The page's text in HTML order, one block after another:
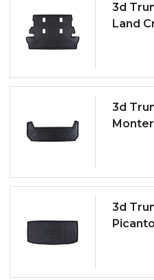
3d
Land
3d
3d